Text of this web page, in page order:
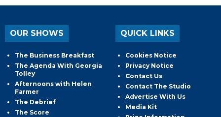
OUR SHOWS
The Business Breakfast
The Agenda With Georgia
Tolley
Afternoons with Helen
Farmer
The Debrief
The Score
QUICK LINKS
Cookies Notice
Privacy Notice
Contact Us
Contact The Studio
Advertise With Us
Media Kit